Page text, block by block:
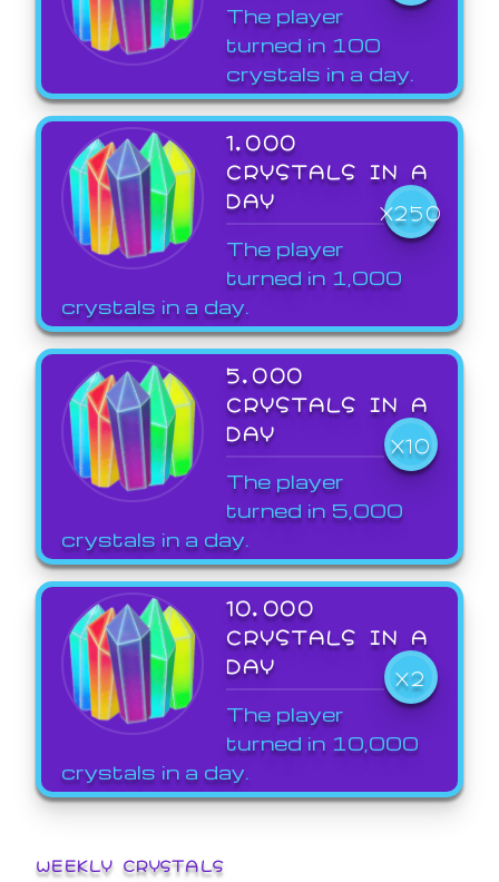
The player
turned in 100
crystals in a day.
1,000
CRYSTALS IN A
DAY
X250
The player
turned in 1,000
crystals in a day.
5,000
CRYSTALS IN A
DAY
X10
The player
turned in 5,000
crystals in a day.
10,000
CRYSTALS IN A
DAY
X2
The player
turned in 10,000
crystals in a day.
WEEKLY CRYSTALS